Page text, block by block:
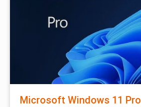
Microsoft Windows 11 Pro